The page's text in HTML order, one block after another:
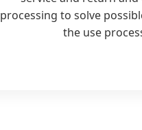
processing to solve
the use